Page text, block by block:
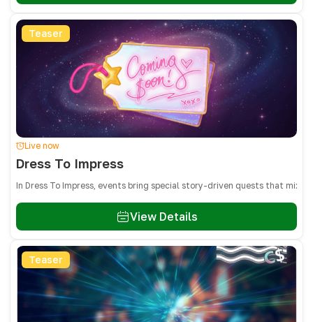
Teaser
Live now
Dress To Impress
In Dress To Impress, events bring special story-driven quests that mix
View Details
Teaser